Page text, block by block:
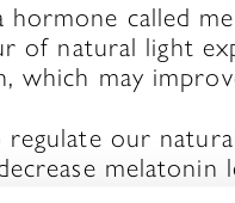
called
of natural light
which may
regulate our
melatonin